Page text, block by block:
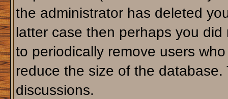
the administrator has deleted
latter case then perhaps you
to periodically remove users
reduce the size of the
discussions.